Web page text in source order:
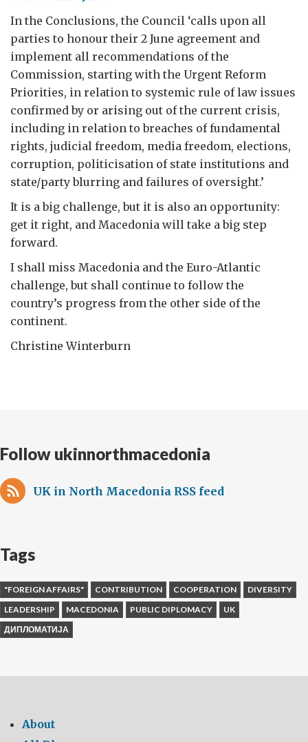
In the Conclusions, the Council ‘calls upon all
parties to honour their 2 June agreement and
implement all recommendations of the
Commission, starting with the Urgent Reform
Priorities, in relation to systemic rule of law issues
confirmed by or arising out of the current crisis,
including in relation to breaches of fundamental
rights, judicial freedom, media freedom, elections,
corruption, politicisation of state institutions and
state/party blurring and failures of oversight.’
It is a big challenge, but it is also an opportunity:
get it right, and Macedonia will take a big step
forward.
I shall miss Macedonia and the Euro-Atlantic
challenge, but shall continue to follow the
country’s progress from the other side of the
continent.
Christine Winterburn
Follow ukinnorthmacedonia
UK in North Macedonia RSS feed
Tags
"FOREIGN AFFAIRS" CONTRIBUTION COOPERATION
DIVERSITY
LEADERSHIP
MACEDONIA PUBLIC DIPLOMACY
UK
ДИПЛОМАТИЈА
About